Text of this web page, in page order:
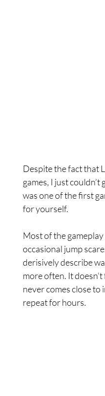
Despite the fact that
games, I just
was one of the first
for yourself.
Most of the gameplay
occasional jump
derisively describe
more often. It
never comes close to
repeat for hours.